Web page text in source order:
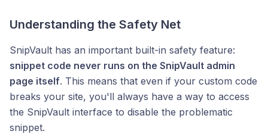
Understanding the Safety Net
SnipVault has an important built-in safety feature:
snippet code never runs on the SnipVault admin
page itself. This means that even if your custom code
breaks your site, you'll always have a way to access
the SnipVault interface to disable the problematic
snippet.